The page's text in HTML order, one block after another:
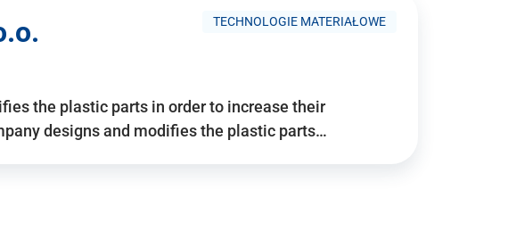
TECHNOLOGIE MATERIAŁOWE
the plastic parts in order to increase their
designs and modifies the plastic parts…